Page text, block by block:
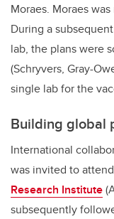
Moraes. Moraes
During a
lab, the plans were
(Schryvers, Gray-
single lab for the
Building global
International
was invited to
Research Institute
subsequently